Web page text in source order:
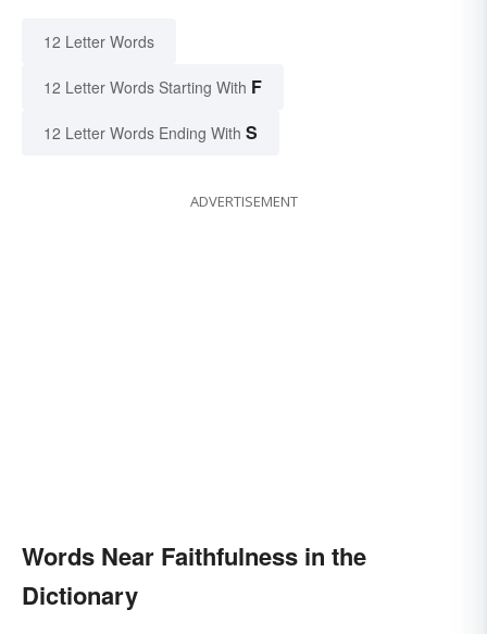
12 Letter Words
12 Letter Words Starting With F
12 Letter Words Ending With S
ADVERTISEMENT
Words Near Faithfulness in the
Dictionary